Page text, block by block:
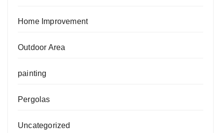
Home Improvement
Outdoor Area
painting
Pergolas
Uncategorized